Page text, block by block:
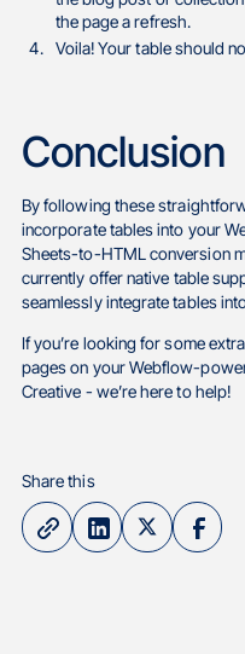
the page a refresh.
Voila! Your table should
Conclusion
By following these
incorporate tables into your
Sheets-to-HTML conversion
currently offer native table
seamlessly integrate tables
If you’re looking for some
pages on your Webflow-
Creative - we’re here to help!
Share this